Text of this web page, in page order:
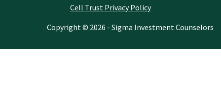
Cell Trust Privacy Policy
Copyright © 2026 - Sigma Investment Counselors